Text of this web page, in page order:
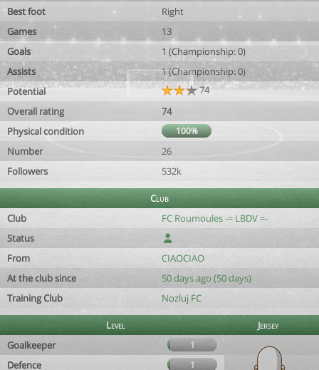
Best foot
Right
Games
13
Goals
1 (Championship: 0)
Assists
1 (Championship: 0)
Potential
74
Overall rating
74
Physical condition
100%
Number
26
Followers
532k
Club
Club
FC Roumoules -= LBDV =-
Status
From
CIAOCIAO
At the club since
50 days ago (50 days)
Training Club
Nozluj FC
Level
Jersey
Goalkeeper
1
Defence 1